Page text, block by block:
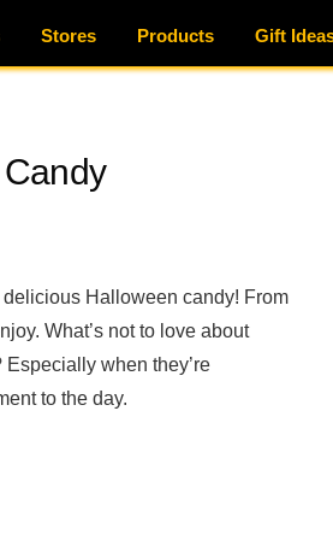
Stores Products Gift
Halloween candy! From
What’s not to love about
when they’re
to the day.